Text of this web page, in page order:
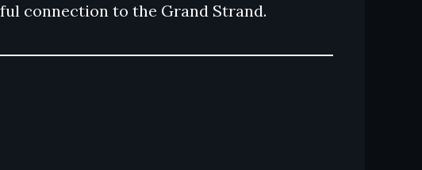
connection to the Grand Strand.